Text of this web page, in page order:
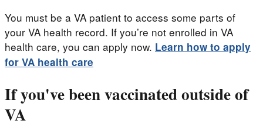
You must be a VA patient to access some parts of
your VA health record. If you’re not enrolled in VA
health care, you can apply now. Learn how to apply
for VA health care
If you've been vaccinated outside of
VA